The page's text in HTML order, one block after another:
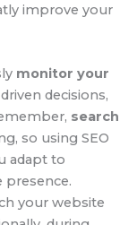
improve your
monitor your
decisions,
search
so using SEO
adapt to
presence.
your website